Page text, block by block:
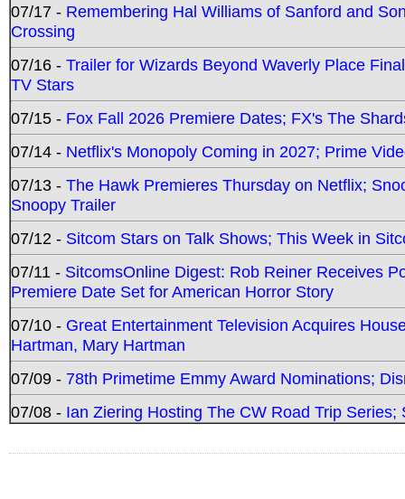
07/17 - Remembering Hal Williams of Sanford and
Crossing
07/16 - Trailer for Wizards Beyond Waverly Place
TV Stars
07/15 - Fox Fall 2026 Premiere Dates; FX's The
07/14 - Netflix's Monopoly Coming in 2027; Prime
07/13 - The Hawk Premieres Thursday on Netflix;
Snoopy Trailer
07/12 - Sitcom Stars on Talk Shows; This Week in
07/11 - SitcomsOnline Digest: Rob Reiner Receives
Premiere Date Set for American Horror Story
07/10 - Great Entertainment Television Acquires
Hartman, Mary Hartman
07/09 - 78th Primetime Emmy Award Nominations;
07/08 - Ian Ziering Hosting The CW Road Trip